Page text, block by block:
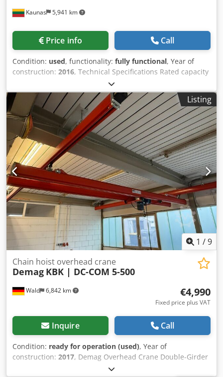
Kaunas 5,941 km
Price info Call
Condition: used, functionality: fully functional, Year of
construction: 2016, Technical Specifications Rated capacity
(WLL): 500 kg Chedjx Ezi Djpfx Akwja Hoist type:
EUROCHAIN VR5 series Lifting chain: 5 × 14 mm,
galvanized Falls of chain: 1-fall (single-fall) Standard lifting
height: 3 m (can be customized) Lifting speed (typical VR5
504 B2F) High speed: ~4 m/min Low speed: ~1.3 m/min
(dual-speed)
Listing
1 /9
Wald 6,842 km
Chain hoist overhead crane
Demag KBK | DC-COM 5-500
€4,990
Fixed price plus VAT
Inquire Call
Condition: ready for operation (used), Year of
construction: 2017, Demag Overhead Crane Double-Girder
Suspension Bridge Crane Inspection logbook available!